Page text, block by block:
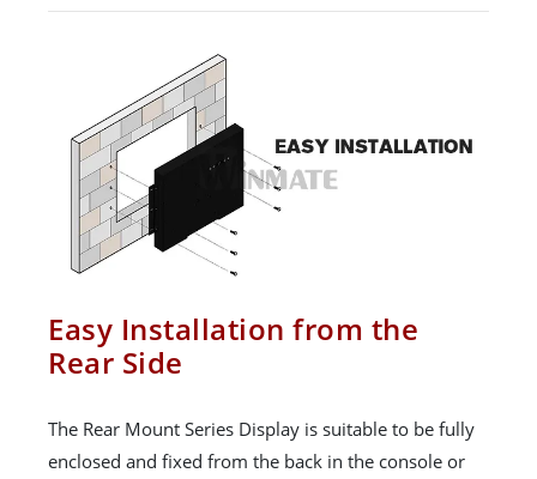
Easy Installation from the
Rear Side
The Rear Mount Series Display is suitable to be fully
enclosed and fixed from the back in the console or